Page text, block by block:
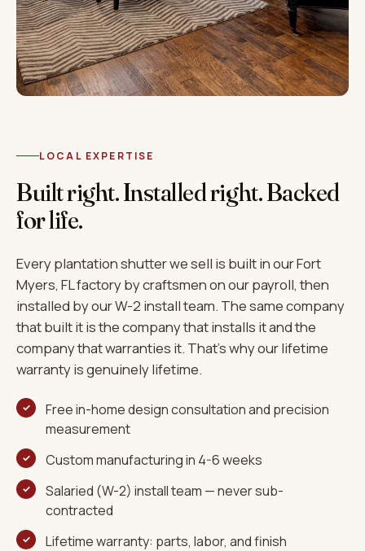
LOCAL EXPERTISE
Built right. Installed right. Backed
for life.
Every plantation shutter we sell is built in our Fort
Myers, FL factory by craftsmen on our payroll, then
installed by our W-2 install team. The same company
that built it is the company that installs it and the
company that warranties it. That's why our lifetime
warranty is genuinely lifetime.
Free in-home design consultation and precision
measurement
Custom manufacturing in 4-6 weeks
Salaried (W-2) install team — never sub-
contracted
Lifetime warranty: parts, labor, and finish